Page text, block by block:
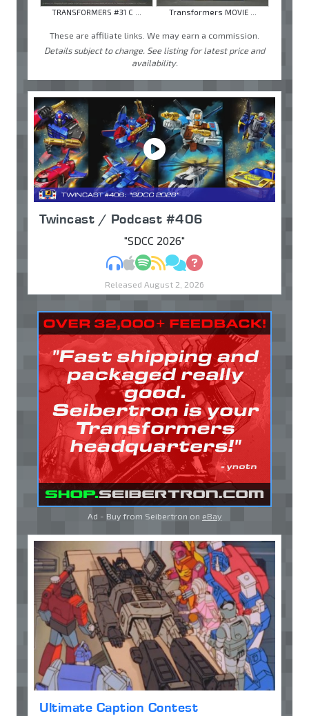
TRANSFORMERS #31 C ... Transformers MOVIE ...
These are affiliate links. We may earn a commission.
Details subject to change. See listing for latest price and
availability.
Twincast / Podcast #406
"SDCC 2026"
MP3Apple Podcasts
Spotify
RSSDiscuss
Ask
Released August 2, 2026
Ad - Buy from Seibertron on eBay
Ultimate Caption Contest